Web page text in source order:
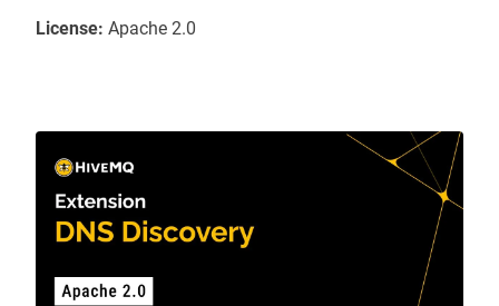
License: Apache 2.0